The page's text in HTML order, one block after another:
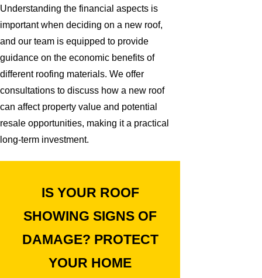
Understanding the financial aspects is
important when deciding on a new roof,
and our team is equipped to provide
guidance on the economic benefits of
different roofing materials. We offer
consultations to discuss how a new roof
can affect property value and potential
resale opportunities, making it a practical
long-term investment.
IS YOUR ROOF
SHOWING SIGNS OF
DAMAGE? PROTECT
YOUR HOME